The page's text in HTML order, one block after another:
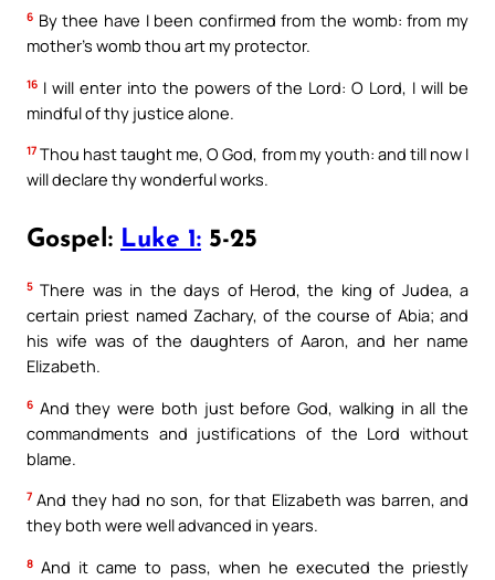
6 By thee have I been confirmed from the womb: from my
mother’s womb thou art my protector.
16 I will enter into the powers of the Lord: O Lord, I will be
mindful of thy justice alone.
17 Thou hast taught me, O God, from my youth: and till now I
will declare thy wonderful works.
Gospel: Luke 1: 5-25
5 There was in the days of Herod, the king of Judea, a
certain priest named Zachary, of the course of Abia; and
his wife was of the daughters of Aaron, and her name
Elizabeth.
6 And they were both just before God, walking in all the
commandments and justifications of the Lord without
blame.
7 And they had no son, for that Elizabeth was barren, and
they both were well advanced in years.
8 And it came to pass, when he executed the priestly